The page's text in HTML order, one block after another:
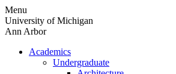
Skip
to
content
Menu
University of Michigan
Ann Arbor
Academics
Undergraduate